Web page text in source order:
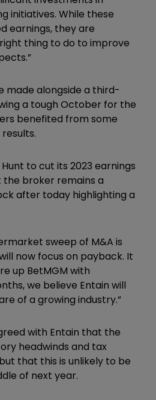
initiatives. While these
earnings, they are
thing to do to improve
made alongside a third-
a tough October for the
benefited from some
to cut its 2023 earnings
the broker remains a
after today highlighting a
sweep of M&A is
now focus on payback. It
up BetMGM with
we believe Entain will
of a growing industry.”
with Entain that the
headwinds and tax
that this is unlikely to be
of next year.